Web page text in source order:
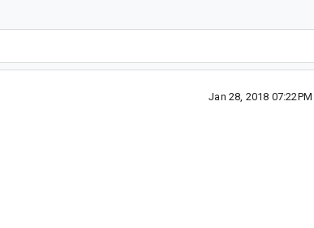
Jan 28, 2018 07:22PM